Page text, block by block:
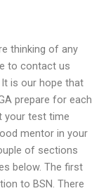
thinking of any
to contact us
is our hope that
prepare for each
your test time
mentor in your
of sections
below. The first
to BSN. There